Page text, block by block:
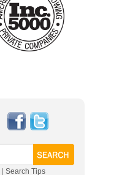
Search Tips